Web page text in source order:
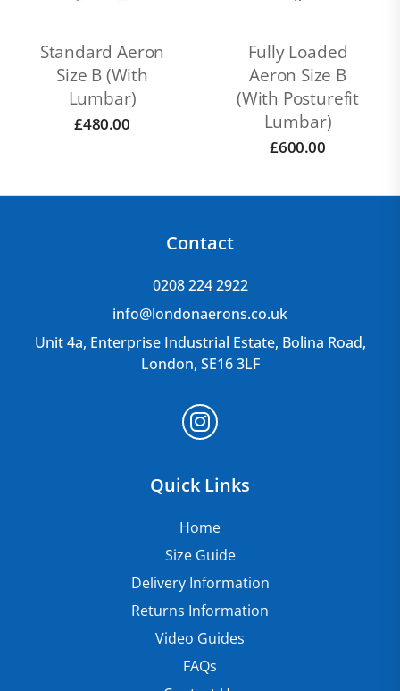
Standard Aeron
Size B (With
Lumbar)
£480.00
Fully Loaded
Aeron Size B
(with Posturefit
Lumbar)
£600.00
Contact
0208 224 2922
info@londonaerons.co.uk
Unit 4a, Enterprise Industrial Estate, Bolina Road,
London, SE16 3LF
Quick Links
Home
Size Guide
Delivery Information
Returns Information
Video Guides
FAQs